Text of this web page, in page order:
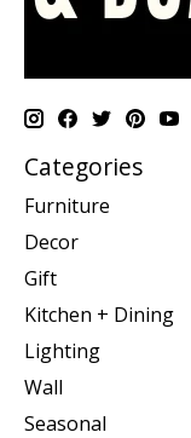
Categories
Furniture
Decor
Gift
Kitchen + Dining
Lighting
Wall
Seasonal